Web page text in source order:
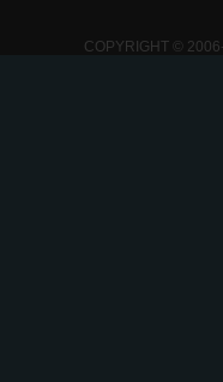
COPYRIGHT ©